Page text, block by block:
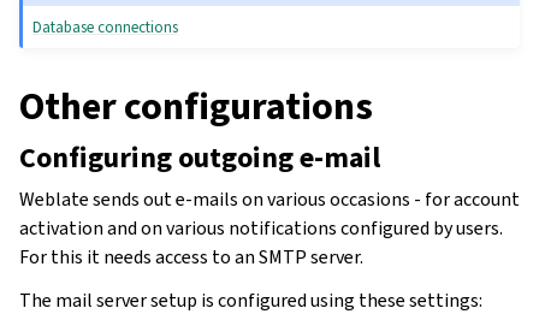
Database connections
Other configurations
Configuring outgoing e-mail
Weblate sends out e-mails on various occasions - for account
activation and on various notifications configured by users.
For this it needs access to an SMTP server.
The mail server setup is configured using these settings: